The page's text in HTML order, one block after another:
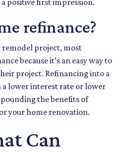
positive first impression.
refinance?
remodel project, most
because it’s an easy way to
project. Refinancing into a
a lower interest rate or lower
the benefits of
your home renovation.
Can